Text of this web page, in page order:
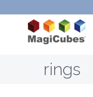
rings